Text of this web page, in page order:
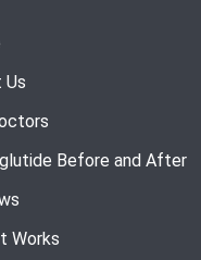
Us
Before and After
Works